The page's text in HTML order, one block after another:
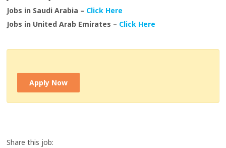
Jobs in Saudi Arabia – Click Here
Jobs in United Arab Emirates – Click Here
Apply Now
Share this job: